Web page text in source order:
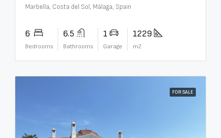
Marbella, Costa del Sol, Málaga, Spain
6
Bedrooms
6.5
Bathrooms
1
Garage
1229
m2
FOR SALE